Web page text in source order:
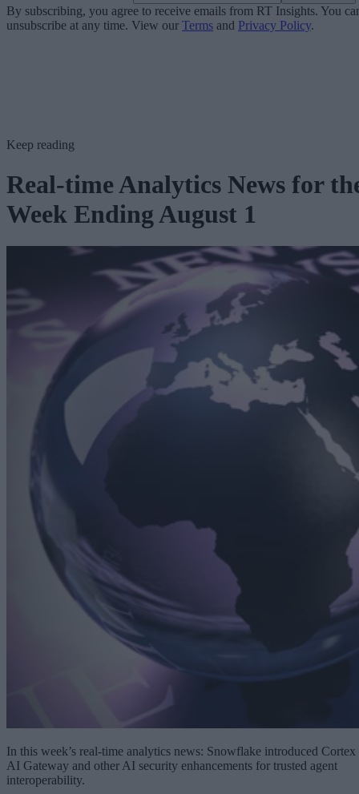
By subscribing, you agree to receive emails from RT Insights. You
unsubscribe at any time. View our Terms and Privacy Policy.
Keep reading
Real-time Analytics News for
Week Ending August 1
In this week’s real-time analytics news: Snowflake introduced Cortex
AI Gateway and other AI security enhancements for trusted agent
interoperability.